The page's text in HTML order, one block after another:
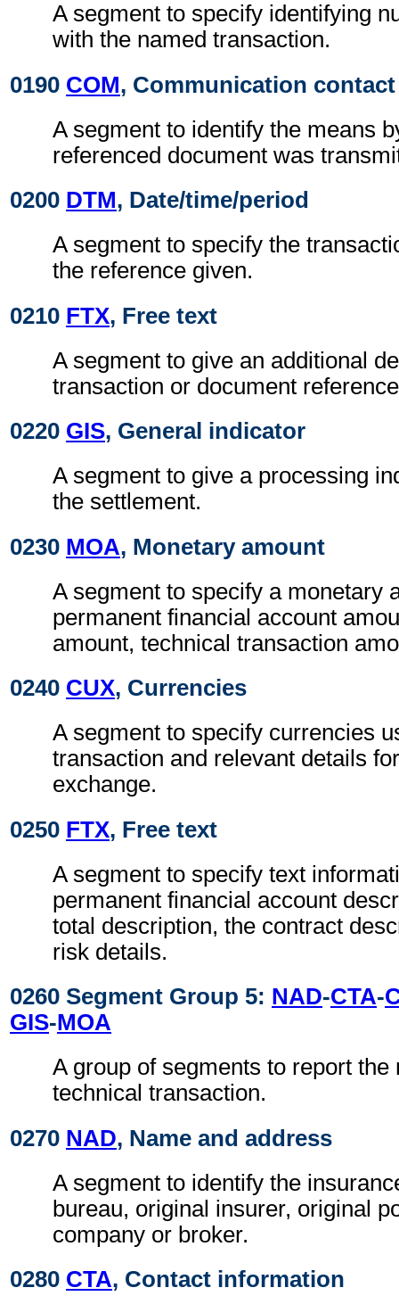
A segment to specify identifying
with the named transaction.
0190 COM, Communication contact
A segment to identify the means
referenced document was
0200 DTM, Date/time/period
A segment to specify the
the reference given.
0210 FTX, Free text
A segment to give an additional
transaction or document
0220 GIS, General indicator
A segment to give a processing
the settlement.
0230 MOA, Monetary amount
A segment to specify a monetary
permanent financial account
amount, technical transaction
0240 CUX, Currencies
A segment to specify currencies
transaction and relevant details
exchange.
0250 FTX, Free text
A segment to specify text
permanent financial account
total description, the contract
risk details.
0260 Segment Group 5: NAD-CTA-
GIS-MOA
A group of segments to report the
technical transaction.
0270 NAD, Name and address
A segment to identify the
bureau, original insurer, original
company or broker.
0280 CTA, Contact information